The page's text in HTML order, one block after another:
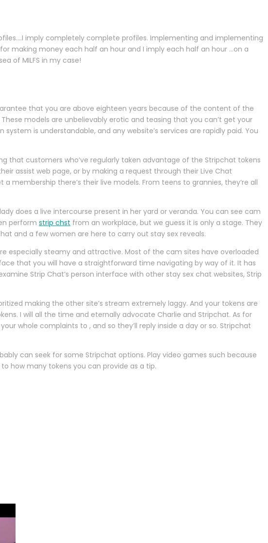
imply completely complete profiles. Implementing and implementing
making money each half an hour and I imply each half an hour …on a
of MILFS in my case!
that you are above eighteen years because of the content of the
models are unbelievably erotic and teasing that you can’t get your
is understandable, and any website’s services are rapidly paid. You
that customers who’ve regularly taken advantage of the Stripchat tokens
assist web page, or by making a request through their Live Chat
there’s their live models. From teens to grannies, they’re all
does a live intercourse present in her yard or veranda. You can see cam
perform strip chst from an workplace, but we guess it is only a stage. They
and a few women are here to carry out stay sex reveals.
especially steamy and attractive. Most of the cam sites have overloaded
that you will have a straightforward time navigating by way of it. It has
Strip Chat’s person interface with other stay sex chat websites, Strip
making the other site’s stream extremely laggy. And your tokens are
I will all the time and eternally advocate Charlie and Stripchat. As for
whole complaints to , and so they’ll reply inside a day or so. Stripchat
can seek for some Stripchat options. Play video games such because
how many tokens you can provide as a tip.